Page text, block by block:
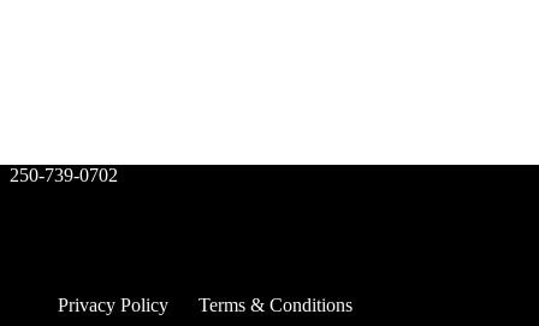
250-739-0702
Privacy Policy Terms & Conditions